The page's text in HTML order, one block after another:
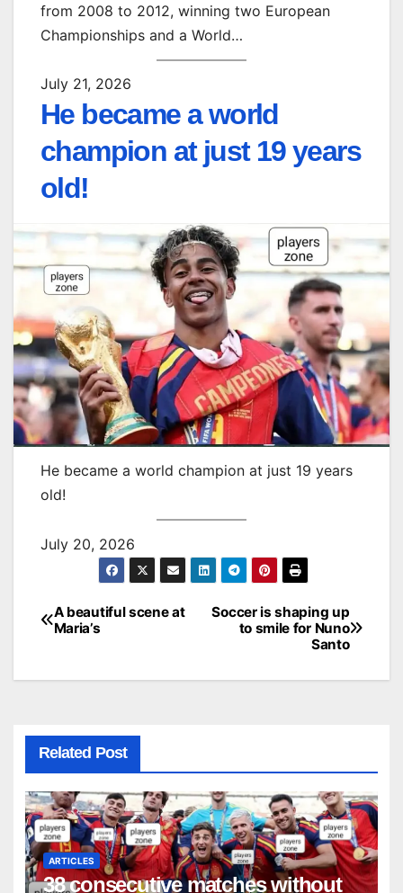
from 2008 to 2012, winning two European
Championships and a World…
July 21, 2026
He became a world
champion at just 19 years
old!
He became a world champion at just 19 years
old!
July 20, 2026
Post
Soccer is shaping up
to smile for Nuno
Santo
A beautiful scene at
Maria’s
Related Post
ARTICLES
38 consecutive matches without